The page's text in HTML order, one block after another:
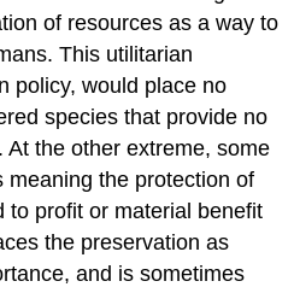
of resources as a way to
This utilitarian
policy, would place no
species that provide no
the other extreme, some
meaning the protection of
to profit or material benefit
the preservation as
and is sometimes